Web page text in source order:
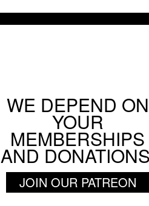
WE DEPEND ON
YOUR
MEMBERSHIPS
AND
JOIN OUR PATREON